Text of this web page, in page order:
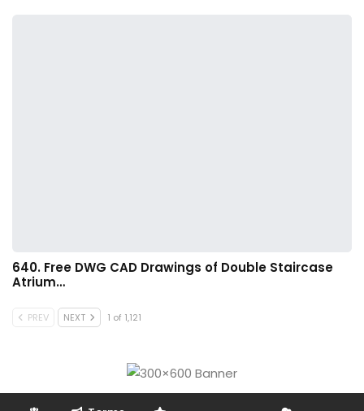
640. Free DWG CAD Drawings of Double Staircase
Atrium…
PREV NEXT 1 of 1,121